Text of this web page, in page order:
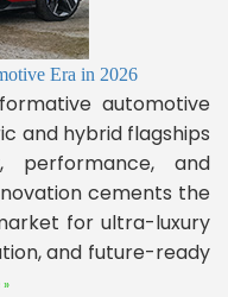
Era in 2026
automotive
and hybrid flagships
performance, and
cements the
for ultra-luxury
and future-ready